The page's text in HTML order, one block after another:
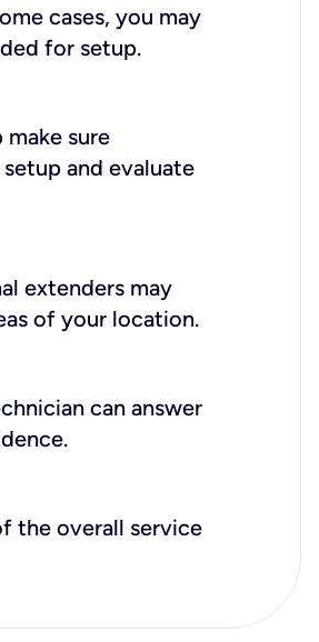
cases, you may
for setup.
sure
and evaluate
extenders may
of your location.
can answer
the overall service